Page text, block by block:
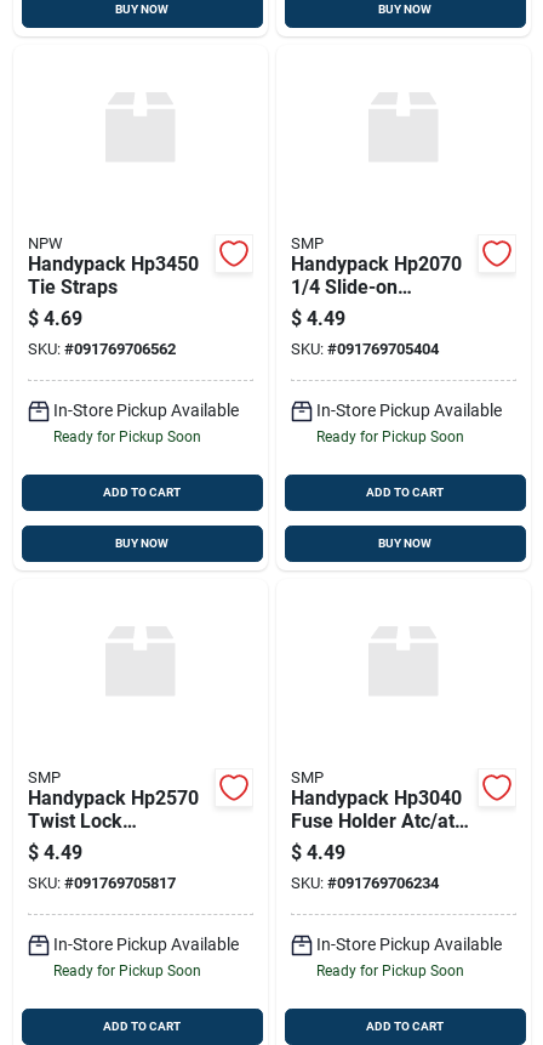
BUY NOW BUY NOW
NPW
Handypack Hp3450
Tie Straps
$ 4.69
SKU: #091769706562
In-Store Pickup Available
Ready for Pickup Soon
ADD TO CART
BUY NOW
SMP
Handypack Hp2070
1/4 Slide-on
Connectors, 12 Pcs.,
12-10 Ga., Female
$ 4.49
SKU: #091769705404
In-Store Pickup Available
Ready for Pickup Soon
ADD TO CART
BUY NOW
SMP
Handypack Hp2570
Twist Lock
Connectors 5pcs.,
18-10 Ga., Yellow
$ 4.49
SKU: #091769705817
In-Store Pickup Available
Ready for Pickup Soon
ADD TO CART
SMP
Handypack Hp3040
Fuse Holder Atc/ato
Type, 20 Amp, 14
Ga.
$ 4.49
SKU: #091769706234
In-Store Pickup Available
Ready for Pickup Soon
ADD TO CART